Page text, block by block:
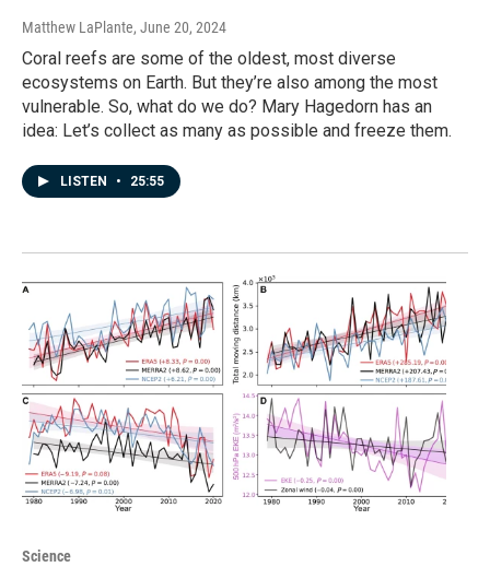
Matthew LaPlante, June 20, 2024
Coral reefs are some of the oldest, most diverse
ecosystems on Earth. But they’re also among the most
vulnerable. So, what do we do? Mary Hagedorn has an
idea: Let’s collect as many as possible and freeze them.
LISTEN • 25:55
Science